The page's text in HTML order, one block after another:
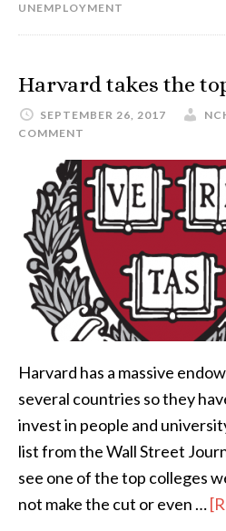
UNEMPLOYMENT
Harvard takes the
SEPTEMBER 26, 2017
COMMENT
Harvard has a massive
several countries so they
invest in people and
list from the Wall Street
see one of the top colleges
not make the cut or even …